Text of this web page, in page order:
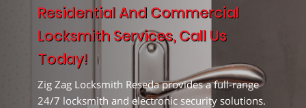
ContactResidential And Commercial
Locksmith Services, Call Us
Today!
Zig Zag Locksmith Reseda provides a full-range
24/7 locksmith and electronic security solutions.